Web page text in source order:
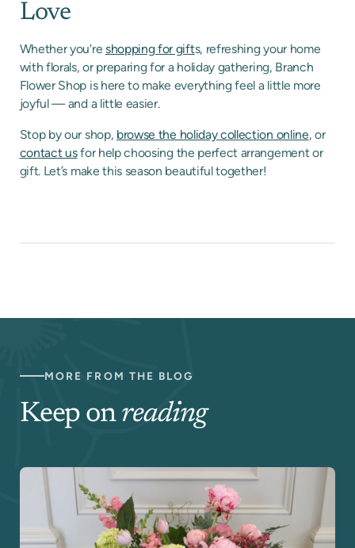
Love
Whether you're shopping for gifts, refreshing your home
with florals, or preparing for a holiday gathering, Branch
Flower Shop is here to make everything feel a little more
joyful — and a little easier.
Stop by our shop, browse the holiday collection online, or
contact usfor helpchoosing the perfect arrangement or
gift. Let’s make this season beautiful together!
MORE FROM THE BLOG
Keep on reading